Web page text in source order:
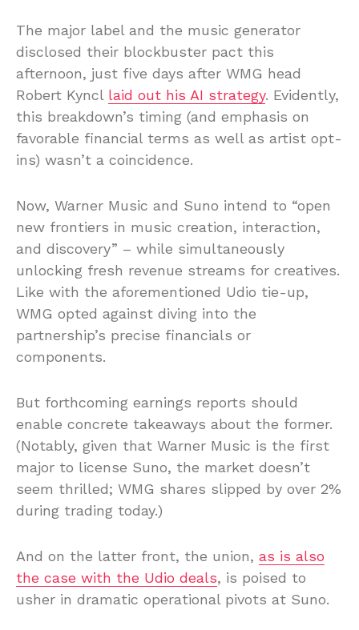
The major label and the music generator
disclosed their blockbuster pact this
afternoon, just five days after WMG head
Robert Kyncl laid out his AI strategy. Evidently,
this breakdown’s timing (and emphasis on
favorable financial terms as well as artist opt-
ins) wasn’t a coincidence.
Now, Warner Music and Suno intend to “open
new frontiers in music creation, interaction,
and discovery” – while simultaneously
unlocking fresh revenue streams for creatives.
Like with the aforementioned Udio tie-up,
WMG opted against diving into the
partnership’s precise financials or
components.
But forthcoming earnings reports should
enable concrete takeaways about the former.
(Notably, given that Warner Music is the first
major to license Suno, the market doesn’t
seem thrilled; WMG shares slipped by over 2%
during trading today.)
And on the latter front, the union, as is also
the case with the Udio deals, is poised to
usher in dramatic operational pivots at Suno.